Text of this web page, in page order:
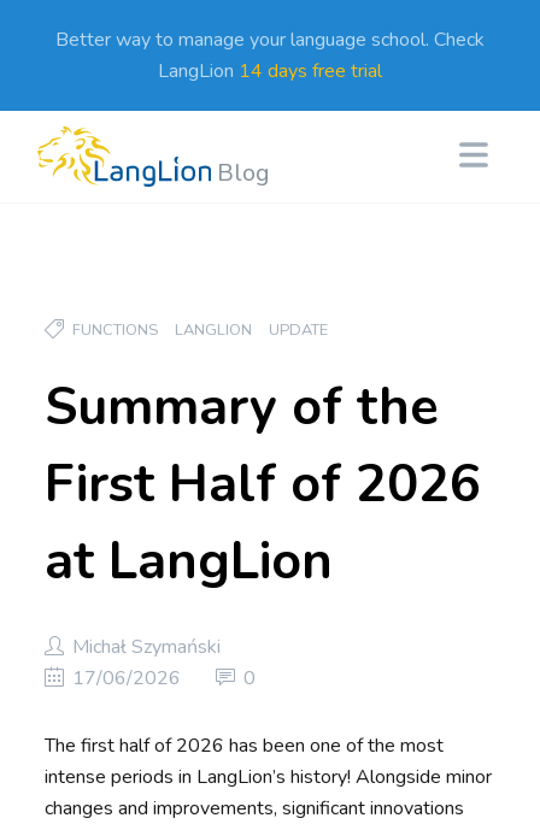
Better way to manage your language school. Check
LangLion 14 days free trial
Blog
FUNCTIONS LANGLION UPDATE
Summary of the
First Half of 2026
at LangLion
Michał Szymański
17/06/2026
0
The first half of 2026 has been one of the most
intense periods in LangLion’s history! Alongside minor
changes and improvements, significant innovations